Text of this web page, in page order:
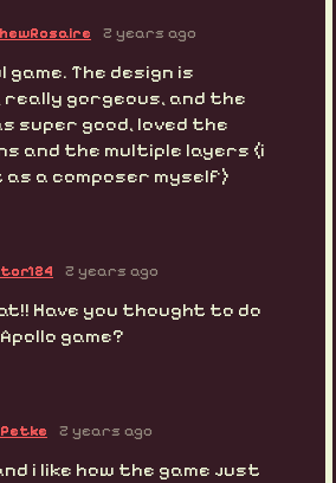
2 years ago
The design is
gorgeous, and the
super good, loved the
and the multiple layers (i
a composer myself)
2 years ago
Have you thought to do
game?
2 years ago
i like how the game just